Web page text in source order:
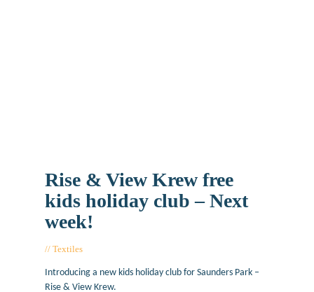
Rise & View Krew free
kids holiday club – Next
week!
Textiles
Introducing a new kids holiday club for Saunders Park –
Rise & View Krew.